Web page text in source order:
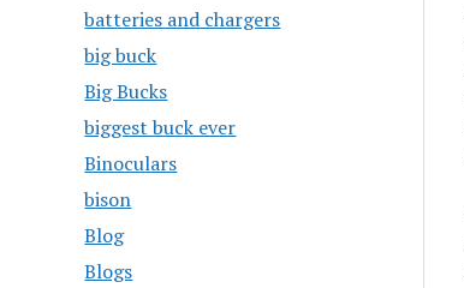
batteries and chargers
big buck
Big Bucks
biggest buck ever
Binoculars
bison
Blog
Blogs